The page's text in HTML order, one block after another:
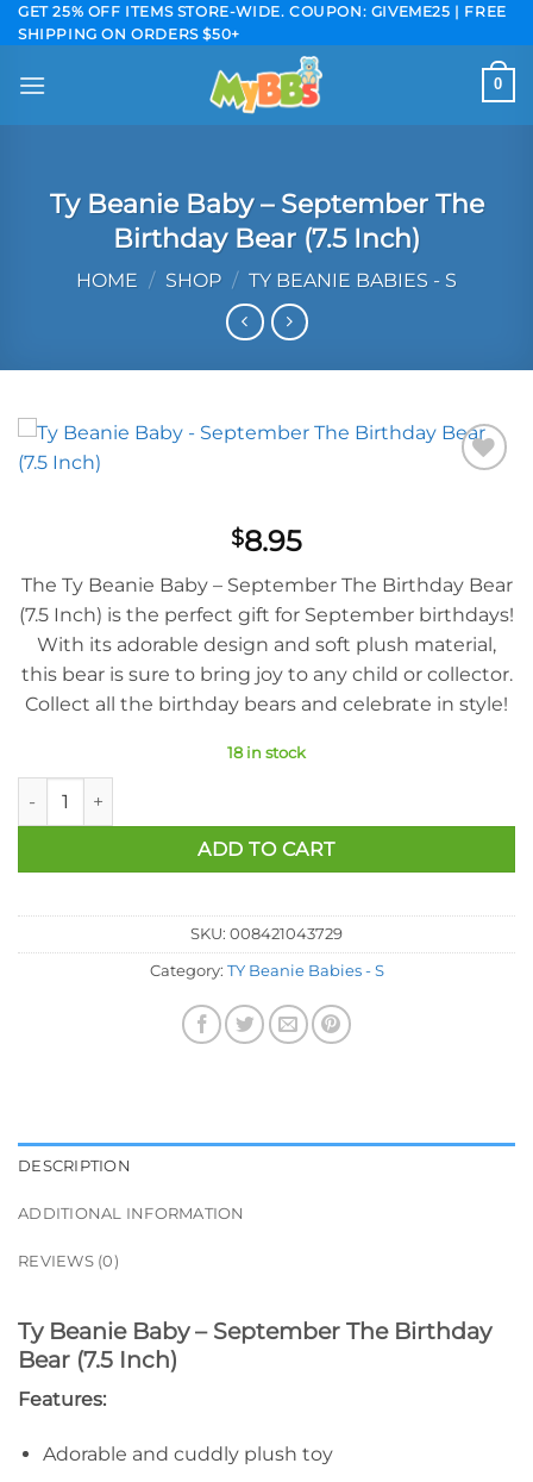
Skip
to
content
GET 25% OFF ITEMS STORE-WIDE. COUPON: GIVEME25 | FREE
SHIPPING ON ORDERS $50+
0
Ty Beanie Baby – September The
Birthday Bear (7.5 Inch)
HOME / SHOP / TY BEANIE BABIES - S
$8.95
The Ty Beanie Baby – September The Birthday Bear
(7.5 Inch) is the perfect gift for September birthdays!
With its adorable design and soft plush material,
this bear is sure to bring joy to any child or collector.
Collect all the birthday bears and celebrate in style!
18 in stock
Ty Beanie Baby - September The Birthday Bear (7.5 Inch)
ADD TO CART
SKU: 008421043729
Category: TY Beanie Babies - S
DESCRIPTION
ADDITIONAL INFORMATION
REVIEWS (0)
Ty Beanie Baby – September The Birthday
Bear (7.5 Inch)
Features:
Adorable and cuddly plush toy